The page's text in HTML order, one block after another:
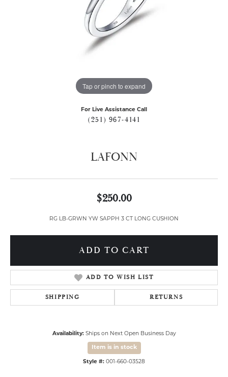
Tap or pinch to expand
For Live Assistance Call
(251) 967-4141
LAFONN
$250.00
RG LB-GRWN YW SAPPH 3 CT LONG CUSHION
ADD TO CART
ADD TO WISH LIST
SHIPPING RETURNS
Availability: Ships on Next Open Business Day
Item is in stock
Style #: 001-660-03528